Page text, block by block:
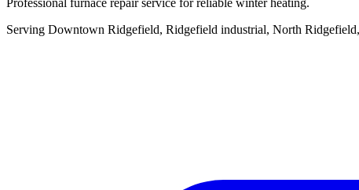
Serving Downtown Ridgefield, Ridgefield industrial, North